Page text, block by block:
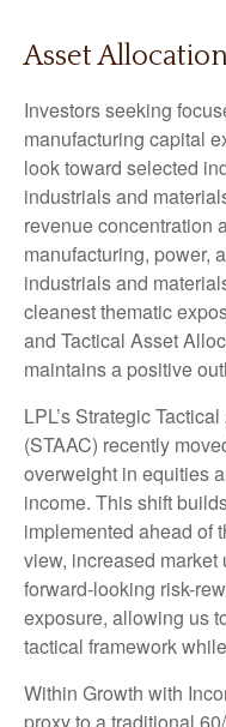
Asset
Investors seeking
manufacturing capital
look toward selected
industrials and
revenue concentration
manufacturing, power,
industrials and
cleanest thematic
and Tactical Asset
maintains a positive
LPL’s Strategic
(STAAC) recently
overweight in equities
income. This shift
implemented ahead of
view, increased
forward-looking risk-
exposure, allowing us
tactical framework
Within Growth with